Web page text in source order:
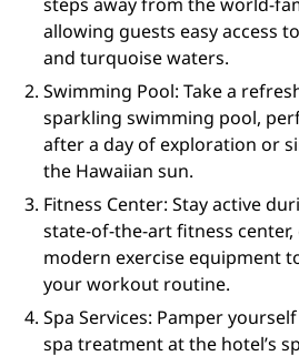
allowing guests easy access
and turquoise waters.
Swimming Pool: Take a
sparkling swimming pool,
after a day of exploration or
the Hawaiian sun.
Fitness Center: Stay active
state-of-the-art fitness
modern exercise equipment
your workout routine.
Spa Services: Pamper
spa treatment at the hotel’s